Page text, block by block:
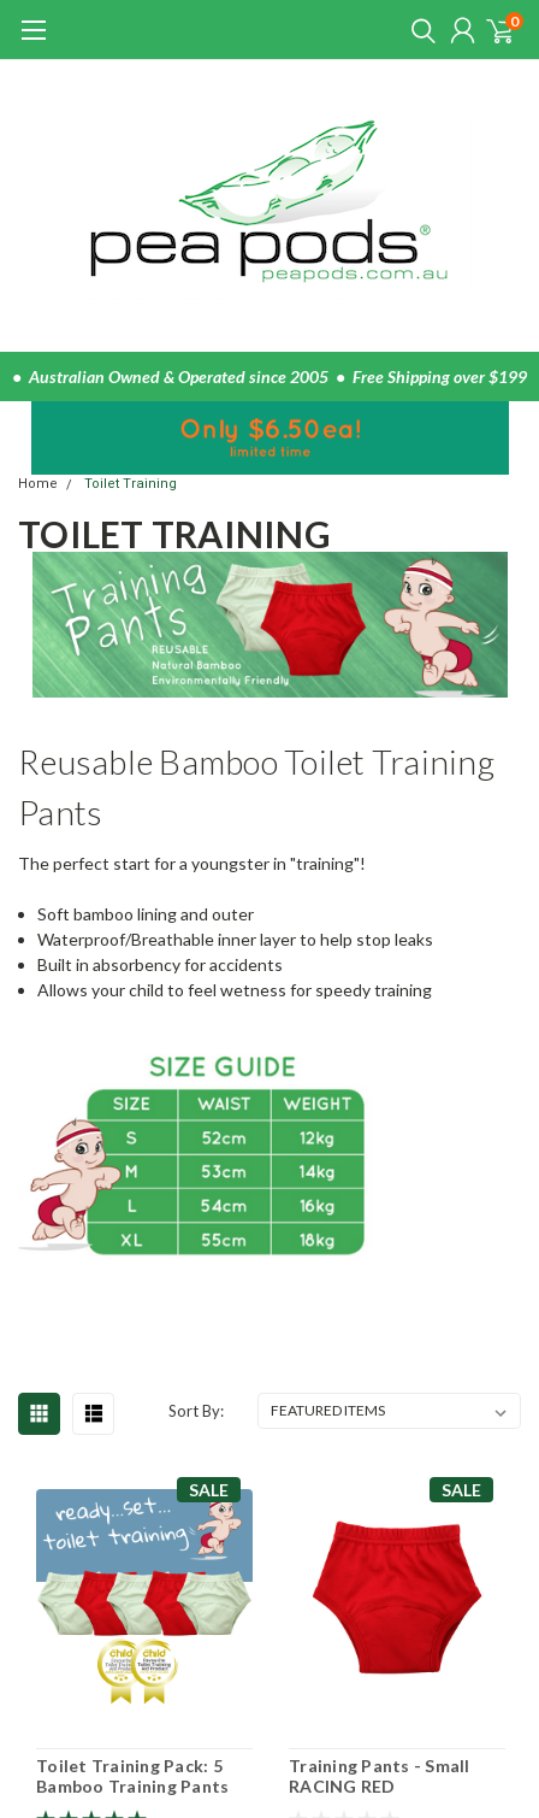
0
• Australian Owned & Operated since 2005 • Free Shipping over $199
Home Toilet Training
TOILET TRAINING
Reusable Bamboo Toilet Training
Pants
The perfect start for a youngster in "training"!
Soft bamboo lining and outer
Waterproof/Breathable inner layer to help stop leaks
Built in absorbency for accidents
Allows your child to feel wetness for speedy training
Sort By:
SALE
Toilet Training Pack: 5
Bamboo Training Pants
SALE
Training Pants - Small
RACING RED